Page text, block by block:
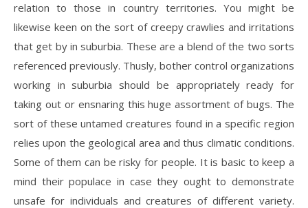
relation to those in country territories. You might be
likewise keen on the sort of creepy crawlies and irritations
that get by in suburbia. These are a blend of the two sorts
referenced previously. Thusly, bother control organizations
working in suburbia should be appropriately ready for
taking out or ensnaring this huge assortment of bugs. The
sort of these untamed creatures found in a specific region
relies upon the geological area and thus climatic conditions.
Some of them can be risky for people. It is basic to keep a
mind their populace in case they ought to demonstrate
unsafe for individuals and creatures of different variety.